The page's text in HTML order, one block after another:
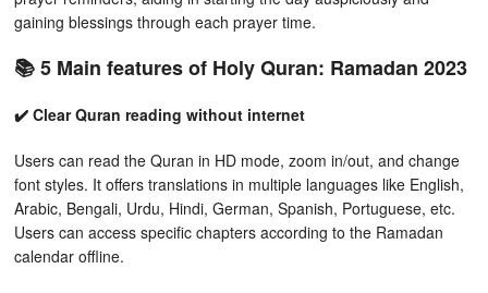
gaining blessings through each prayer time.
📚 5 Main features of Holy Quran: Ramadan 2023
✔️ Clear Quran reading without internet
Users can read the Quran in HD mode, zoom in/out, and change
font styles. It offers translations in multiple languages like English,
Arabic, Bengali, Urdu, Hindi, German, Spanish, Portuguese, etc.
Users can access specific chapters according to the Ramadan
calendar offline.